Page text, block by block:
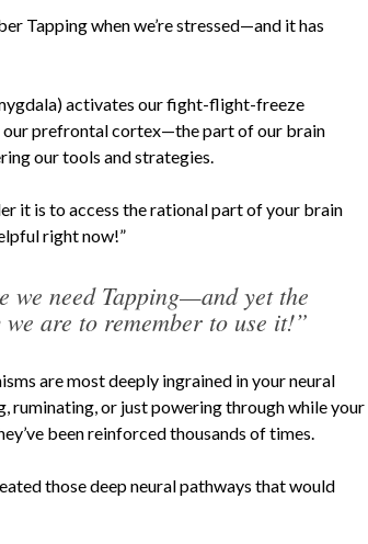
Tapping when we’re stressed—and it has
activates our fight-flight-freeze
our prefrontal cortex—the part of our brain
our tools and strategies.
it is to access the rational part of your brain
right now!”
we need Tapping—and yet the
are to remember to use it!”
are most deeply ingrained in your neural
ruminating, or just powering through while your
been reinforced thousands of times.
those deep neural pathways that would